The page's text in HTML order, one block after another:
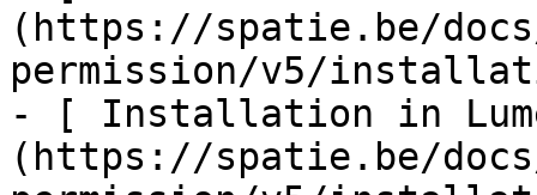
(https://spatie.be/
permission/v5/
- [ Installation in
(https://spatie.be/